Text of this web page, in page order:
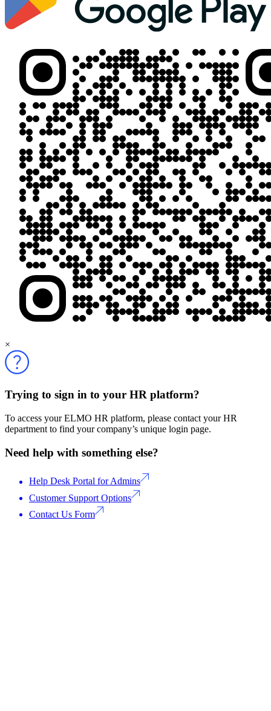
×
Trying to sign in to your HR platform?
To access your ELMO HR platform, please contact your HR
department to find your company’s unique login page.
Need help with something else?
Help Desk Portal for Admins
Customer Support Options
Contact Us Form